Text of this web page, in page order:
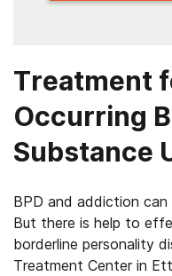
Treatment
Occurring
Substance
BPD and addiction
But there is help to
borderline personality
Treatment Center in